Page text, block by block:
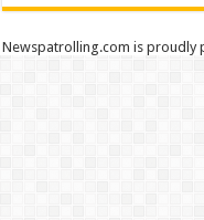
Newspatrolling.com is proudly